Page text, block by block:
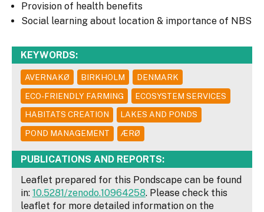
Provision of health benefits
Social learning about location & importance of NBS
KEYWORDS:
AVERNAKØ BIRKHOLM
DENMARK
ECO-FRIENDLY FARMING
ECOSYSTEM SERVICES
HABITATS CREATION
LAKES AND PONDS
POND MANAGEMENT
ÆRØ
PUBLICATIONS AND REPORTS:
Leaflet prepared for this Pondscape can be found
in: 10.5281/zenodo.10964258. Please check this
leaflet for more detailed information on the